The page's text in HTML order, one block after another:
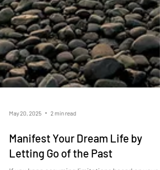
May 20, 2025 2 min read
Manifest Your Dream Life by